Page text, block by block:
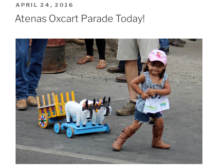
POSTED
ON
APRIL 24, 2016
Atenas Oxcart Parade Today!